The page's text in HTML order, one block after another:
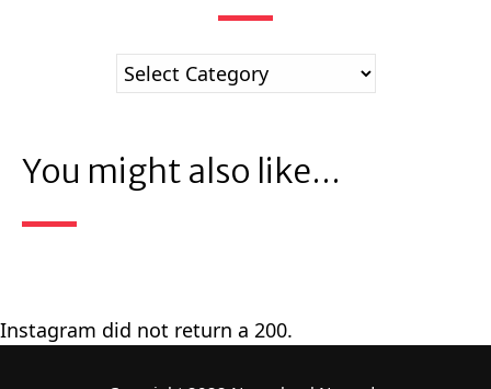
You might also like...
Instagram did not return a 200.